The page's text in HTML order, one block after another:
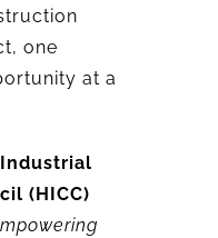
one
at a
(HICC)